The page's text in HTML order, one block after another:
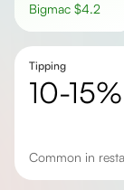
Bigmac $4.2
Tipping
10-15%
Common in